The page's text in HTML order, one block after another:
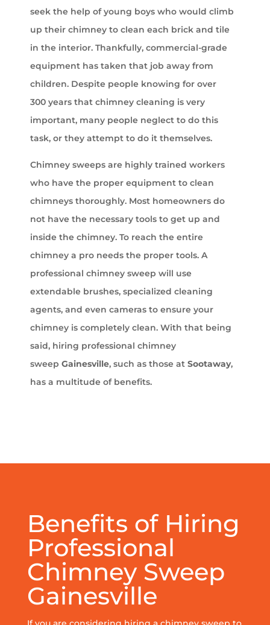
seek the help of young boys who would climb
up their chimney to clean each brick and tile
in the interior. Thankfully, commercial-grade
equipment has taken that job away from
children. Despite people knowing for over
300 years that chimney cleaning is very
important, many people neglect to do this
task, or they attempt to do it themselves.
Chimney sweeps are highly trained workers
who have the proper equipment to clean
chimneys thoroughly. Most homeowners do
not have the necessary tools to get up and
inside the chimney. To reach the entire
chimney a pro needs the proper tools. A
professional chimney sweep will use
extendable brushes, specialized cleaning
agents, and even cameras to ensure your
chimney is completely clean. With that being
said, hiring professional chimney
sweep Gainesville, such as those at Sootaway,
has a multitude of benefits.
Benefits of Hiring
Professional
Chimney Sweep
Gainesville